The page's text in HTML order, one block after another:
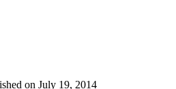
onJuly 19, 2014